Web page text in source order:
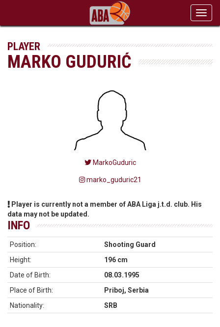
PLAYER
MARKO GUDURIĆ
MarkoGuduric
marko_guduric21
Player is currently not a member of ABA Liga j.t.d. club. His
data may not be updated.
INFO
Position:
Shooting Guard
Height:
196 cm
Date of Birth:
08.03.1995
Place of Birth:
Priboj, Serbia
Nationality:
SRB